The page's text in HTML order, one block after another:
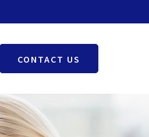
CONTACT US